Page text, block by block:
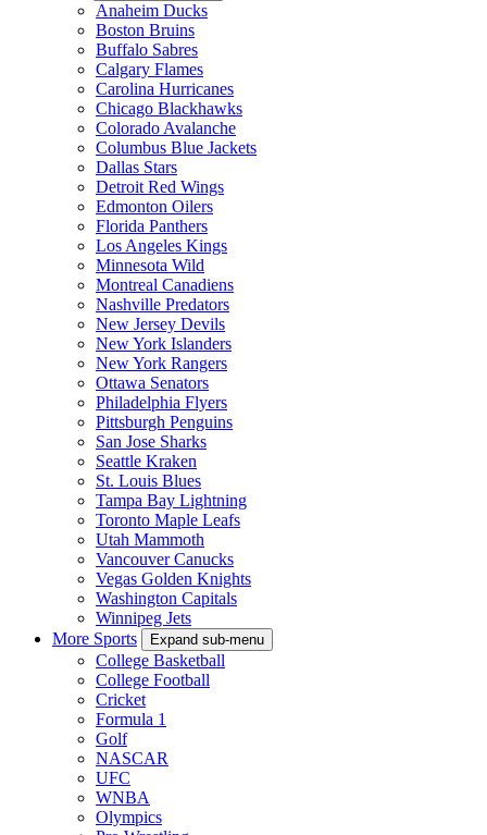
Anaheim Ducks
Boston Bruins
Buffalo Sabres
Calgary Flames
Carolina Hurricanes
Chicago Blackhawks
Colorado Avalanche
Columbus Blue Jackets
Dallas Stars
Detroit Red Wings
Edmonton Oilers
Florida Panthers
Los Angeles Kings
Minnesota Wild
Montreal Canadiens
Nashville Predators
New Jersey Devils
New York Islanders
New York Rangers
Ottawa Senators
Philadelphia Flyers
Pittsburgh Penguins
San Jose Sharks
Seattle Kraken
St. Louis Blues
Tampa Bay Lightning
Toronto Maple Leafs
Utah Mammoth
Vancouver Canucks
Vegas Golden Knights
Washington Capitals
Winnipeg Jets
More Sports
Expand sub-menu
College Basketball
College Football
Cricket
Formula 1
Golf
NASCAR
UFC
WNBA
Olympics